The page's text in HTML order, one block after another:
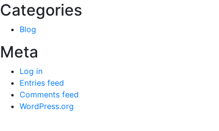
Categories
Blog
Meta
Log in
Entries feed
Comments feed
WordPress.org